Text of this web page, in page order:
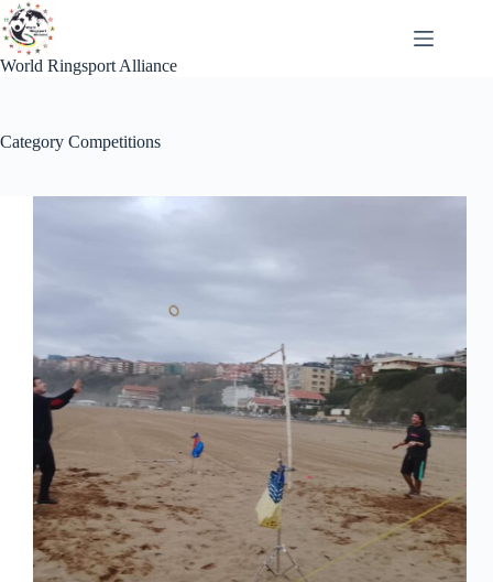
Skip
to
content
World Ringsport Alliance
Category Competitions